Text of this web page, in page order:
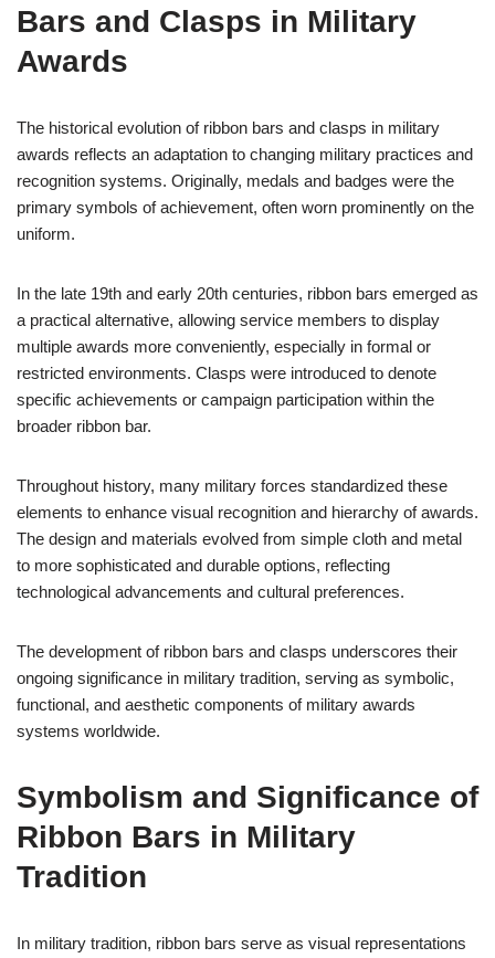
Bars and Clasps in Military
Awards
The historical evolution of ribbon bars and clasps in military
awards reflects an adaptation to changing military practices and
recognition systems. Originally, medals and badges were the
primary symbols of achievement, often worn prominently on the
uniform.
In the late 19th and early 20th centuries, ribbon bars emerged as
a practical alternative, allowing service members to display
multiple awards more conveniently, especially in formal or
restricted environments. Clasps were introduced to denote
specific achievements or campaign participation within the
broader ribbon bar.
Throughout history, many military forces standardized these
elements to enhance visual recognition and hierarchy of awards.
The design and materials evolved from simple cloth and metal
to more sophisticated and durable options, reflecting
technological advancements and cultural preferences.
The development of ribbon bars and clasps underscores their
ongoing significance in military tradition, serving as symbolic,
functional, and aesthetic components of military awards
systems worldwide.
Symbolism and Significance of
Ribbon Bars in Military
Tradition
In military tradition, ribbon bars serve as visual representations